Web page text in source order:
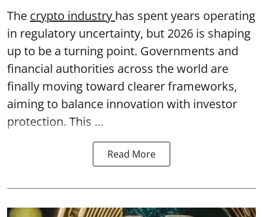
The crypto industry has spent years operating
in regulatory uncertainty, but 2026 is shaping
up to be a turning point. Governments and
financial authorities across the world are
finally moving toward clearer frameworks,
aiming to balance innovation with investor
protection. This ...
Read More